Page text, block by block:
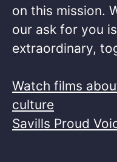
on this mission.
our ask for you
extraordinary,
Watch films
culture
Savills Proud